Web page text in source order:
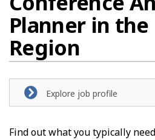
Planner in the
Region
Explore job profile
Find out what you typically